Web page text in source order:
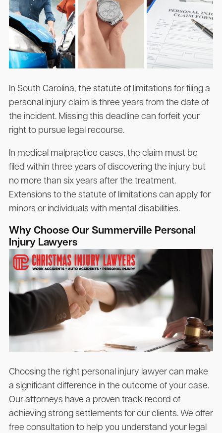
In South Carolina, the statute of limitations for filing a
personal injury claim is three years from the date of
the incident. Missing this deadline can forfeit your
right to pursue legal recourse.
In medical malpractice cases, the claim must be
filed within three years of discovering the injury but
no more than six years after the treatment.
Extensions to the statute of limitations can apply for
minors or individuals with mental disabilities.
Why Choose Our Summerville Personal
Injury Lawyers
Choosing the right personal injury lawyer can make
a significant difference in the outcome of your case.
Our attorneys have a proven track record of
achieving strong settlements for our clients. We offer
free consultation to help you understand your legal